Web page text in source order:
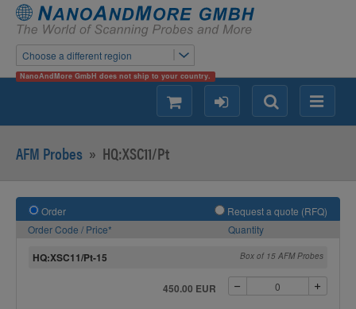
Choose a different region
NanoAndMore GmbH does not ship to your country.
Menu
Search
login
shopping
AFM Probes » HQ:XSC11/Pt
Order
Request a quote (RFQ)
Order Code / Price*
Quantity
HQ:XSC11/Pt-15 Box of 15 AFM Probes
450.00 EUR